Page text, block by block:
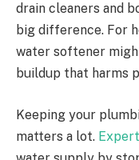
drain cleaners and
big difference. For
water softener
buildup that harms
Keeping your
matters a lot.